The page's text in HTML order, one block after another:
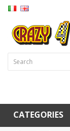
CATEGORIES